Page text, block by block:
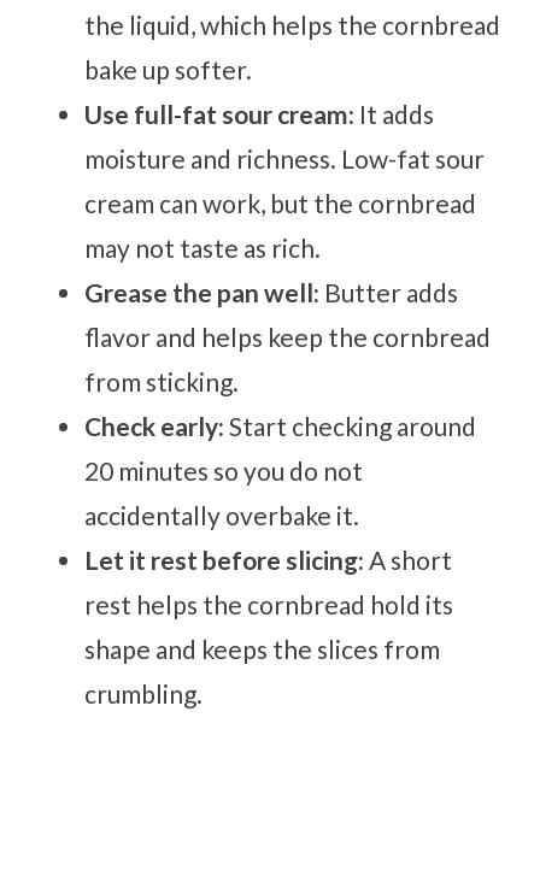
the liquid, which helps the cornbread
bake up softer.
Use full-fat sour cream: It adds
moisture and richness. Low-fat sour
cream can work, but the cornbread
may not taste as rich.
Grease the pan well: Butter adds
flavor and helps keep the cornbread
from sticking.
Check early: Start checking around
20 minutes so you do not
accidentally overbake it.
Let it rest before slicing: A short
rest helps the cornbread hold its
shape and keeps the slices from
crumbling.